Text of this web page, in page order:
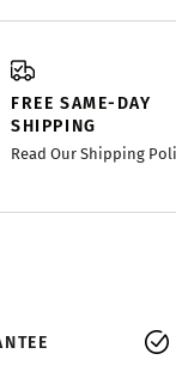
FREE SAME-DAY
SHIPPING
Read Our Shipping